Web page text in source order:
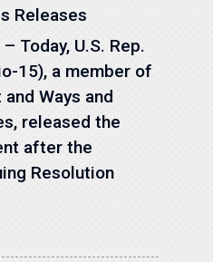
Releases
– Today, U.S. Rep.
15), a member of
Ways and
released the
after the
Resolution